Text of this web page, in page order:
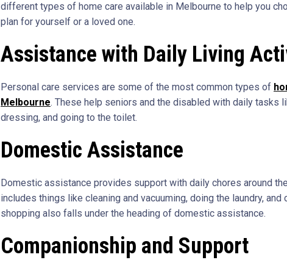
different types of home care available in Melbourne to help you
plan for yourself or a loved one.
Assistance with Daily Living
Personal care services are some of the most common types of
Melbourne. These help seniors and the disabled with daily tasks
dressing, and going to the toilet.
Domestic Assistance
Domestic assistance provides support with daily chores around
includes things like cleaning and vacuuming, doing the laundry, and
shopping also falls under the heading of domestic assistance.
Companionship and Support